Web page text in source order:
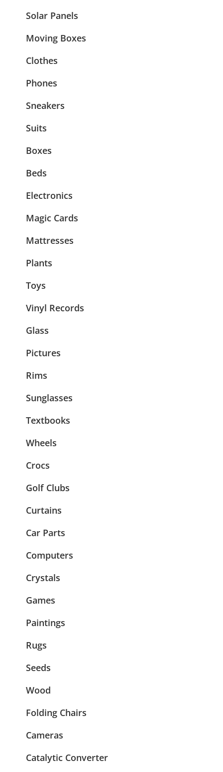
Solar Panels
Moving Boxes
Clothes
Phones
Sneakers
Suits
Boxes
Beds
Electronics
Magic Cards
Mattresses
Plants
Toys
Vinyl Records
Glass
Pictures
Rims
Sunglasses
Textbooks
Wheels
Crocs
Golf Clubs
Curtains
Car Parts
Computers
Crystals
Games
Paintings
Rugs
Seeds
Wood
Folding Chairs
Cameras
Catalytic Converter